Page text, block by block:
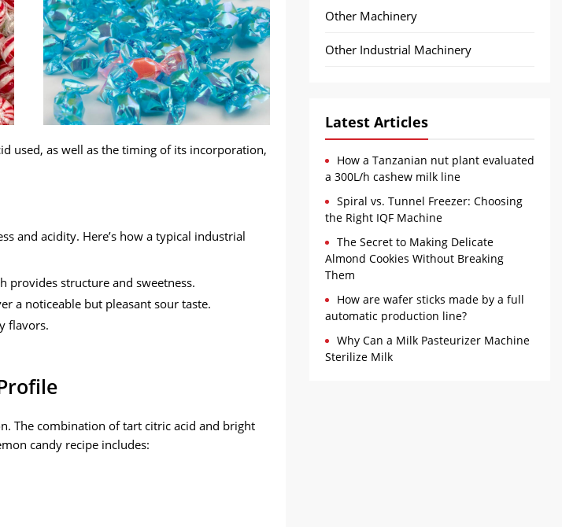
used, as well as the timing of its incorporation,
and acidity. Here’s how a typical industrial
provides structure and sweetness.
a noticeable but pleasant sour taste.
flavors.
The combination of tart citric acid and bright
candy recipe includes:
Other Machinery
Other Industrial Machinery
Latest Articles
How a Tanzanian nut plant evaluated
a 300L/h cashew milk line
Spiral vs. Tunnel Freezer: Choosing
the Right IQF Machine
The Secret to Making Delicate
Almond Cookies Without Breaking
Them
How are wafer sticks made by a full
automatic production line?
Why Can a Milk Pasteurizer Machine
Sterilize Milk